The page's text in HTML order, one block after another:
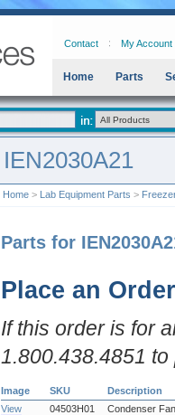
Contact My Account
Home Parts
IEN2030A21
Home > Lab Equipment Parts >
Parts for
Place an Order
If this order is for
1.800.438.4851
Image SKU
Description
View
04503H01
Condenser